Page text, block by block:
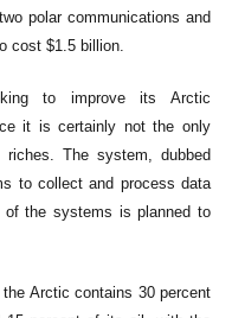
polar communications and
cost $1.5 billion.
to improve its Arctic
it is certainly not the only
The system, dubbed
to collect and process data
of the systems is planned to
Arctic contains 30 percent